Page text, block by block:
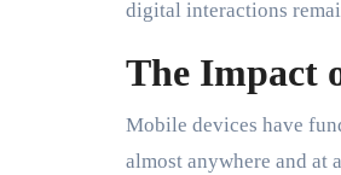
digital interactions
The Impact
Mobile devices have
almost anywhere and